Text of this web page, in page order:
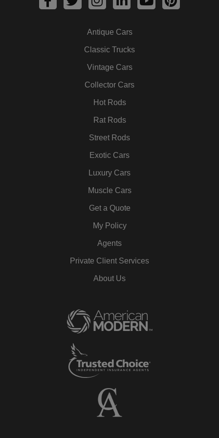
a
w
n
t
a
g
r
a
m
i
k
e
i
n
o
i
Antique Cars
Classic Trucks
Vintage Cars
Collector Cars
Hot Rods
Rat Rods
Street Rods
Exotic Cars
Luxury Cars
Muscle Cars
Get a Quote
My Policy
Agents
Private Client Services
About Us